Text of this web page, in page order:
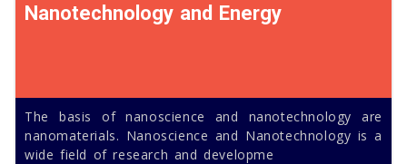
Nanotechnology and Energy
The basis of nanoscience and nanotechnology are
nanomaterials. Nanoscience and Nanotechnology is a
wide field of research and developme